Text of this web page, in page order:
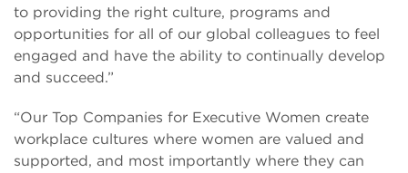
to providing the right culture, programs and
opportunities for all of our global colleagues to feel
engaged and have the ability to continually develop
and succeed.”
“Our Top Companies for Executive Women create
workplace cultures where women are valued and
supported, and most importantly where they can